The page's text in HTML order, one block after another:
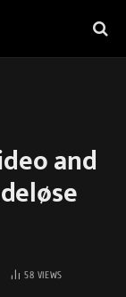
and
58 VIEWS